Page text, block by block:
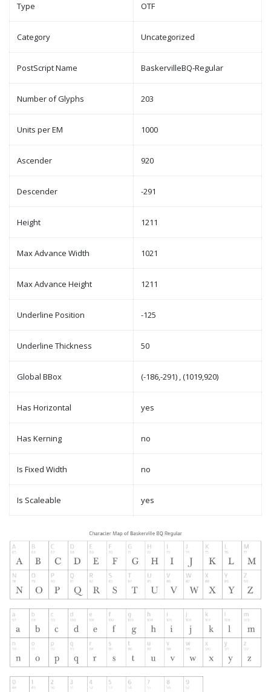
Type OTF
Category Uncategorized
PostScript Name BaskervilleBQ-Regular
Number of Glyphs 203
Units per EM 1000
Ascender 920
Descender -291
Height 1211
Max Advance Width 1021
Max Advance Height 1211
Underline Position -125
Underline Thickness 50
Global BBox (-186,-291) , (1019,920)
Has Horizontal yes
Has Kerning no
Is Fixed Width no
Is Scaleable yes